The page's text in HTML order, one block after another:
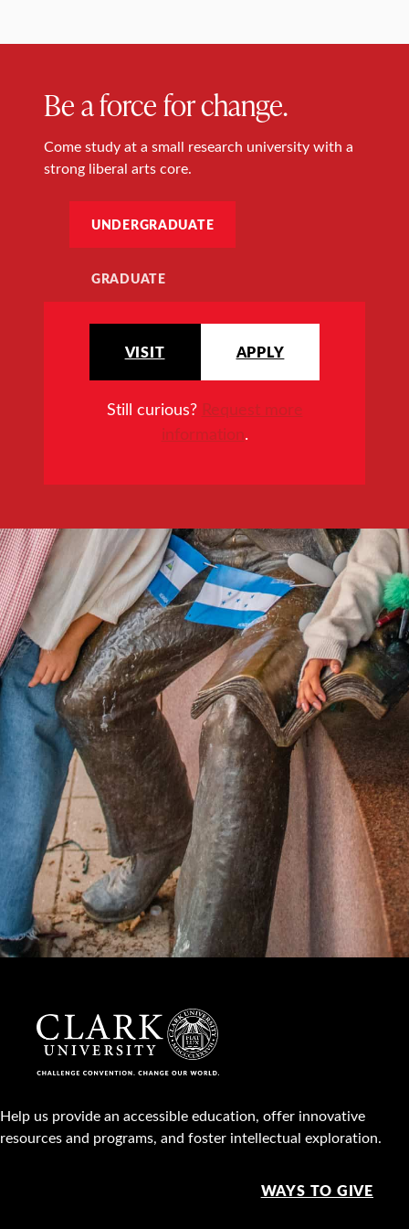
Be a force for change.
Come study at a small research university with a
strong liberal arts core.
UNDERGRADUATE
GRADUATE
VISIT APPLY
Still curious? Request more
information.
Help us provide an accessible education, offer innovative
resources and programs, and foster intellectual exploration.
WAYS TO GIVE